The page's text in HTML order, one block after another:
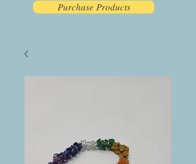
Purchase Products